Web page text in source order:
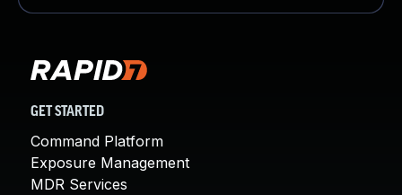
GET STARTED
Command Platform
Exposure Management
MDR Services